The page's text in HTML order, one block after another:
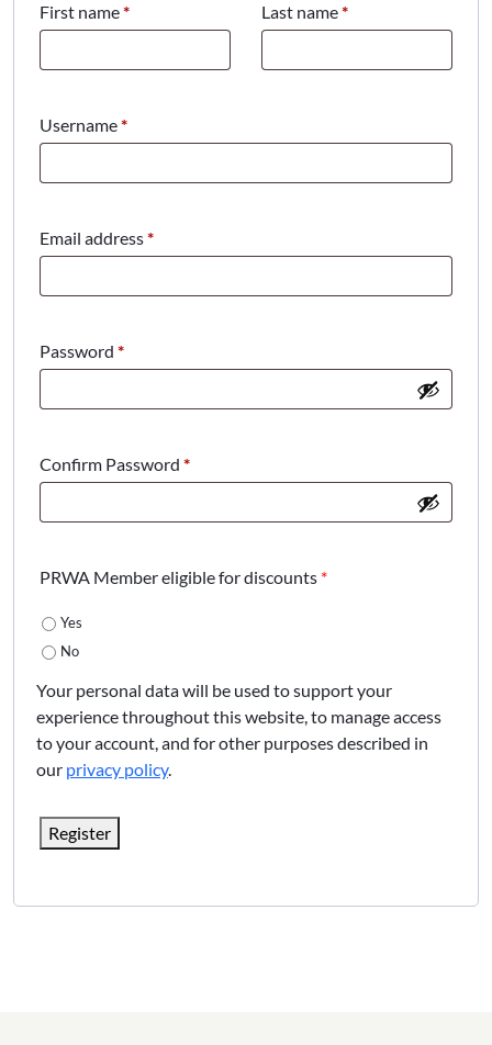
First name* Last name*
Username*Required
Email address*Required
Password *Required
Confirm Password *
PRWA Member eligible for discounts *
Yes
No
Your personal data will be used to support your
experience throughout this website, to manage access
to your account, and for other purposes described in
our privacy policy.
Register